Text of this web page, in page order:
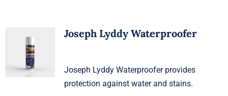
Joseph Lyddy Waterproofer
Joseph Lyddy Waterproofer provides
protection against water and stains.